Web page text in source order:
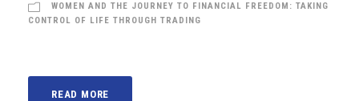
WOMEN AND THE JOURNEY TO FINANCIAL FREEDOM: TAKING
CONTROL OF LIFE THROUGH TRADING
READ MORE